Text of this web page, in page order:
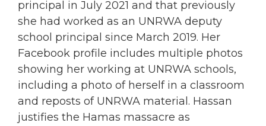
principal in July 2021 and that previously
she had worked as an UNRWA deputy
school principal since March 2019. Her
Facebook profile includes multiple photos
showing her working at UNRWA schools,
including a photo of herself in a classroom
and reposts of UNRWA material. Hassan
justifies the Hamas massacre as